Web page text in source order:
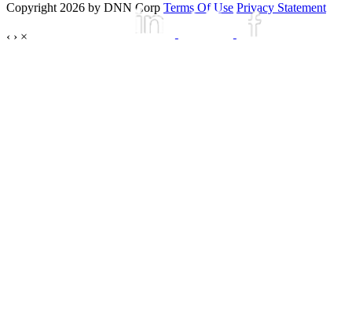
Copyright 2026 by DNN Corp Terms Of Use Privacy Statement
‹ › ×